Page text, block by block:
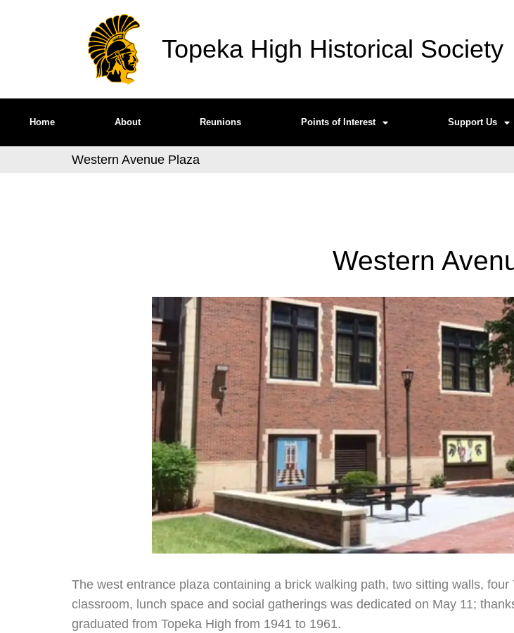
Topeka High Historical Society
Home About Reunions Points of Interest Support Us
Western Avenue Plaza
Western
The west entrance plaza containing a brick walking path, two sitting walls,
classroom, lunch space and social gatherings was dedicated on May 11;
graduated from Topeka High from 1941 to 1961.